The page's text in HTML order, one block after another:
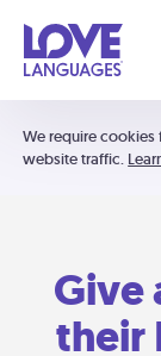
We require
website traffic.
Give
their